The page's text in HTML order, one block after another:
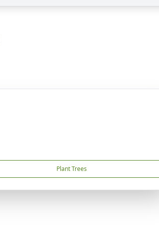
Plant Trees